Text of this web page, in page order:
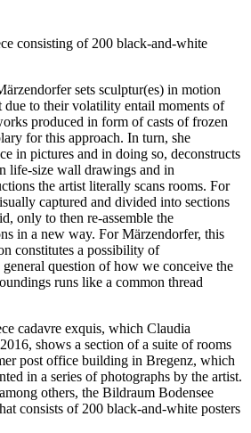
consisting of 200 black-and-white
sets sculptur(es) in motion
due to their volatility entail moments of
produced in form of casts of frozen
for this approach. In turn, she
in pictures and in doing so, deconstructs
life-size wall drawings and in
the artist literally scans rooms. For
captured and divided into sections
only to then re-assemble the
in a new way. For Märzendorfer, this
constitutes a possibility of
question of how we conceive the
runs like a common thread
cadavre exquis, which Claudia
shows a section of a suite of rooms
post office building in Bregenz, which
in a series of photographs by the artist.
others, the Bildraum Bodensee
consists of 200 black-and-white posters